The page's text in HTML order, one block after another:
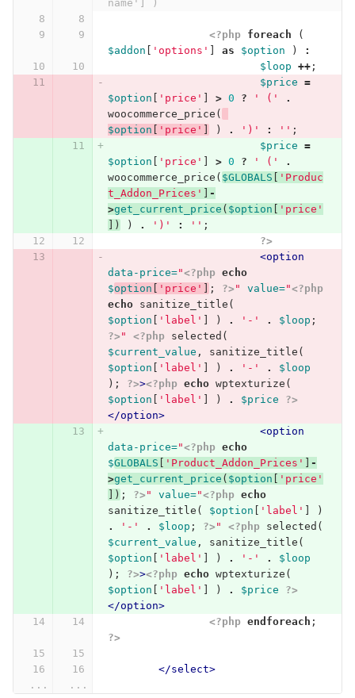
name'] )
<?php foreach
(
$addon
'options' as $option )
:
$loop ++;
$price =
$option
'price' > 0 ? ' ('
.
woocommerce_price (
$option
'price' ) . ')' : '' ;
$price =
$option
'price' > 0 ? ' ('
.
woocommerce_price ( $GLOBALS
'Produc
t_Addon_Prices'
-
>get_current_price ( $option
'price'
])
) . ')' : '' ;
?>
<option
data-price="<?php echo
$option 'price' ; ?>" value="<?php
echo
sanitize_title (
$option
'label' ) . '-' . $loop ;
?>" <?php selected (
$current_value , sanitize_title (
$option
'label' ) . '-' .
$loop
);
?>><?php echo wptexturize (
$option
'label' ) . $price
?>
</option>
<option
data-price="<?php echo
$GLOBALS 'Product_Addon_Prices'
-
>get_current_price ( $option
'price'
]) ; ?>" value="<?php echo
sanitize_title ( $option 'label'
)
.
'-' . $loop ; ?>" <?php selected (
$current_value , sanitize_title (
$option
'label' ) . '-' .
$loop
);
?>><?php echo wptexturize (
$option
'label' ) . $price
?>
</option>
<?php endforeach ;
?>
</select>
...
...